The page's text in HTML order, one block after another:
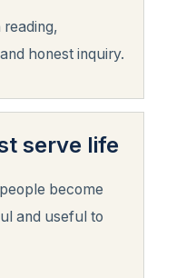
honest inquiry.
serve life
become
and useful to